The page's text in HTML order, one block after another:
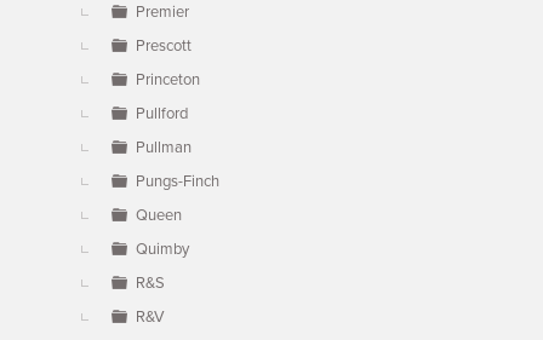
Premier
Prescott
Princeton
Pullford
Pullman
Pungs-Finch
Queen
Quimby
R&S
R&V